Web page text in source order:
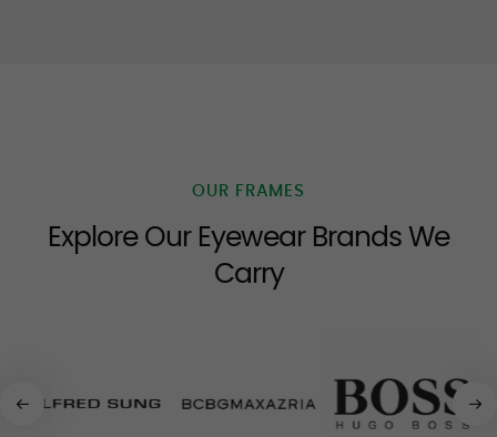
OUR FRAMES
Explore Our Eyewear Brands We
Carry